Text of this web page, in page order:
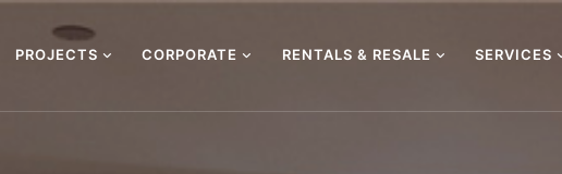
PROJECTS CORPORATE RENTALS & RESALE SERVICES